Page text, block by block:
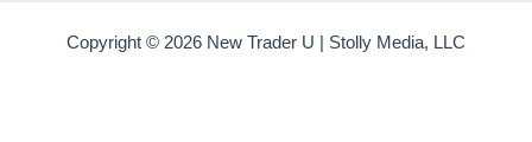
Copyright © 2026 New Trader U | Stolly Media, LLC